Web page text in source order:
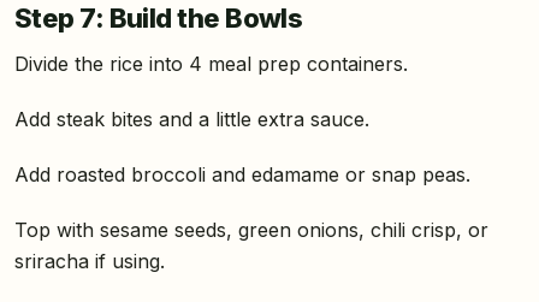
Step 7: Build the Bowls
Divide the rice into 4 meal prep containers.
Add steak bites and a little extra sauce.
Add roasted broccoli and edamame or snap peas.
Top with sesame seeds, green onions, chili crisp, or
sriracha if using.